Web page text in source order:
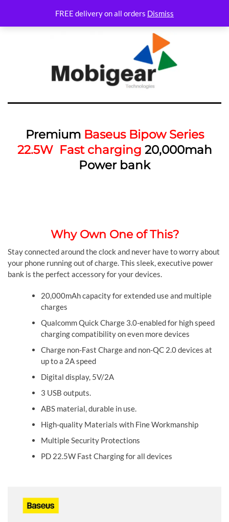
FREE delivery on all orders Dismiss
Premium Baseus Bipow Series
22.5W Fast charging 20,000mah
Power bank
Why Own One of This?
Stay connected around the clock and never have to worry about
your phone running out of charge. This sleek, executive power
bank is the perfect accessory for your devices.
20,000mAh capacity for extended use and multiple
charges
Qualcomm Quick Charge 3.0-enabled for high speed
charging compatibility on even more devices
Charge non-Fast Charge and non-QC 2.0 devices at
up to a 2A speed
Digital display, 5V/2A
3 USB outputs.
ABS material, durable in use.
High-quality Materials with Fine Workmanship
Multiple Security Protections
PD 22.5W Fast Charging for all devices